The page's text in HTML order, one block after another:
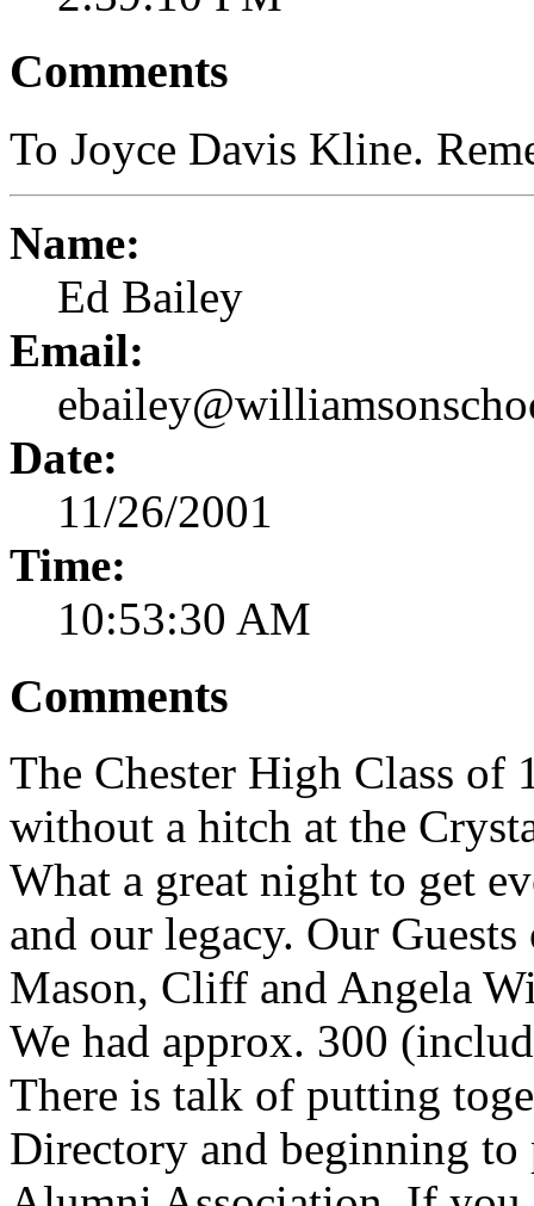
Comments
To Joyce Davis Kline.
Name:
Ed Bailey
Email:
Date:
11/26/2001
Time:
10:53:30 AM
Comments
The Chester High Class of
without a hitch at the
What a great night to get
and our legacy. Our
Mason, Cliff and Angela
We had approx. 300
There is talk of putting
Directory and beginning